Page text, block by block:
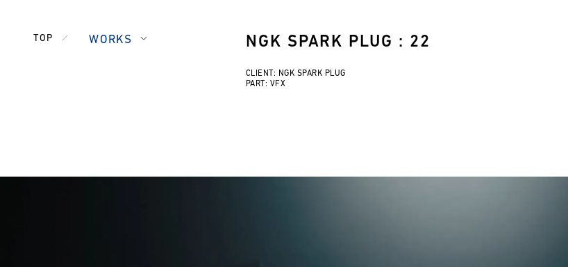
TOP WORKS NGK SPARK PLUG : 22
CLIENT: NGK SPARK PLUG
PART: VFX